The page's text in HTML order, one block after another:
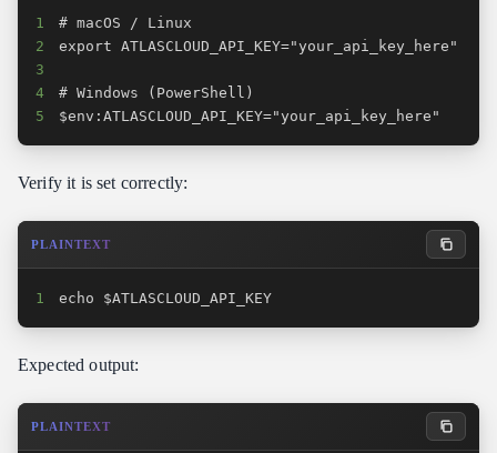
1
2
3
4
5
$env:ATLASCLOUD_API_KEY="your_api_key_here"
Verify it is set correctly:
PLAINTEXT
1 echo $ATLASCLOUD_API_KEY
Expected output:
PLAINTEXT